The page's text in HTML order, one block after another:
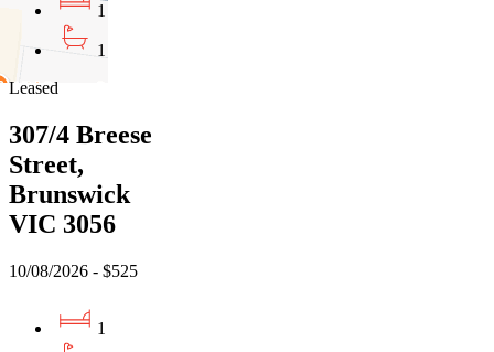
1
1
Leased
307/4 Breese
Street,
Brunswick
VIC 3056
10/08/2026 - $525
1